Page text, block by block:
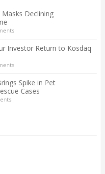
Declining
Investor Return to Kosdaq
Spike in Pet
Cases